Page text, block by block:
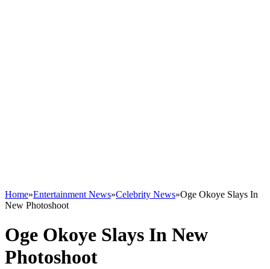
Home»Entertainment News»Celebrity News»Oge Okoye Slays In
New Photoshoot
Oge Okoye Slays In New
Photoshoot